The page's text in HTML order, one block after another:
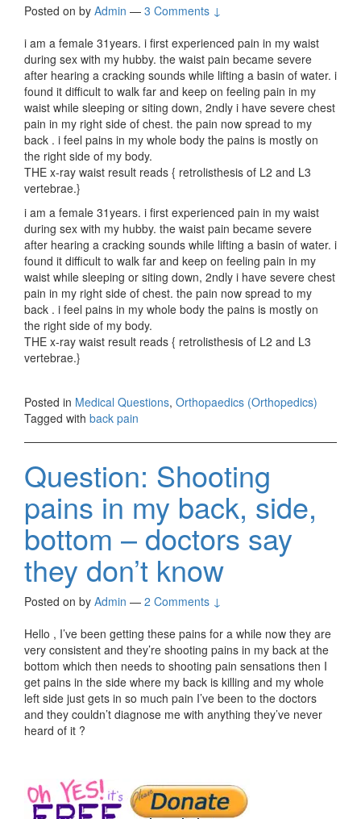
Posted on by Admin — 3 Comments ↓
i am a female 31years. i first experienced pain in my waist
during sex with my hubby. the waist pain became severe
after hearing a cracking sounds while lifting a basin of water. i
found it difficult to walk far and keep on feeling pain in my
waist while sleeping or siting down, 2ndly i have severe chest
pain in my right side of chest. the pain now spread to my
back . i feel pains in my whole body the pains is mostly on
the right side of my body.
THE x-ray waist result reads { retrolisthesis of L2 and L3
vertebrae.}
i am a female 31years. i first experienced pain in my waist
during sex with my hubby. the waist pain became severe
after hearing a cracking sounds while lifting a basin of water. i
found it difficult to walk far and keep on feeling pain in my
waist while sleeping or siting down, 2ndly i have severe chest
pain in my right side of chest. the pain now spread to my
back . i feel pains in my whole body the pains is mostly on
the right side of my body.
THE x-ray waist result reads { retrolisthesis of L2 and L3
vertebrae.}
Posted in Medical Questions, Orthopaedics (Orthopedics)
Tagged with back pain
Question: Shooting
pains in my back, side,
bottom – doctors say
they don’t know
Posted on by Admin — 2 Comments ↓
Hello , I’ve been getting these pains for a while now they are
very consistent and they’re shooting pains in my back at the
bottom which then needs to shooting pain sensations then I
get pains in the side where my back is killing and my whole
left side just gets in so much pain I’ve been to the doctors
and they couldn’t diagnose me with anything they’ve never
heard of it ?